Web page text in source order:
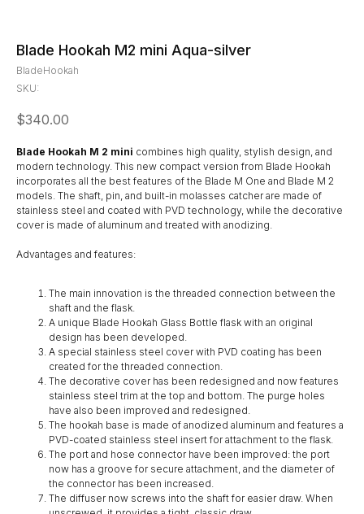
Blade Hookah M2 mini Aqua-silver
BladeHookah
SKU:
$340.00
Blade Hookah M 2 mini combines high quality, stylish design, and
modern technology. This new compact version from Blade Hookah
incorporates all the best features of the Blade M One and Blade M 2
models. The shaft, pin, and built-in molasses catcher are made of
stainless steel and coated with PVD technology, while the decorative
cover is made of aluminum and treated with anodizing.
Advantages and features:
The main innovation is the threaded connection between the
shaft and the flask.
A unique Blade Hookah Glass Bottle flask with an original
design has been developed.
A special stainless steel cover with PVD coating has been
created for the threaded connection.
The decorative cover has been redesigned and now features
stainless steel trim at the top and bottom. The purge holes
have also been improved and redesigned.
The hookah base is made of anodized aluminum and features a
PVD-coated stainless steel insert for attachment to the flask.
The port and hose connector have been improved: the port
now has a groove for secure attachment, and the diameter of
the connector has been increased.
The diffuser now screws into the shaft for easier draw. When